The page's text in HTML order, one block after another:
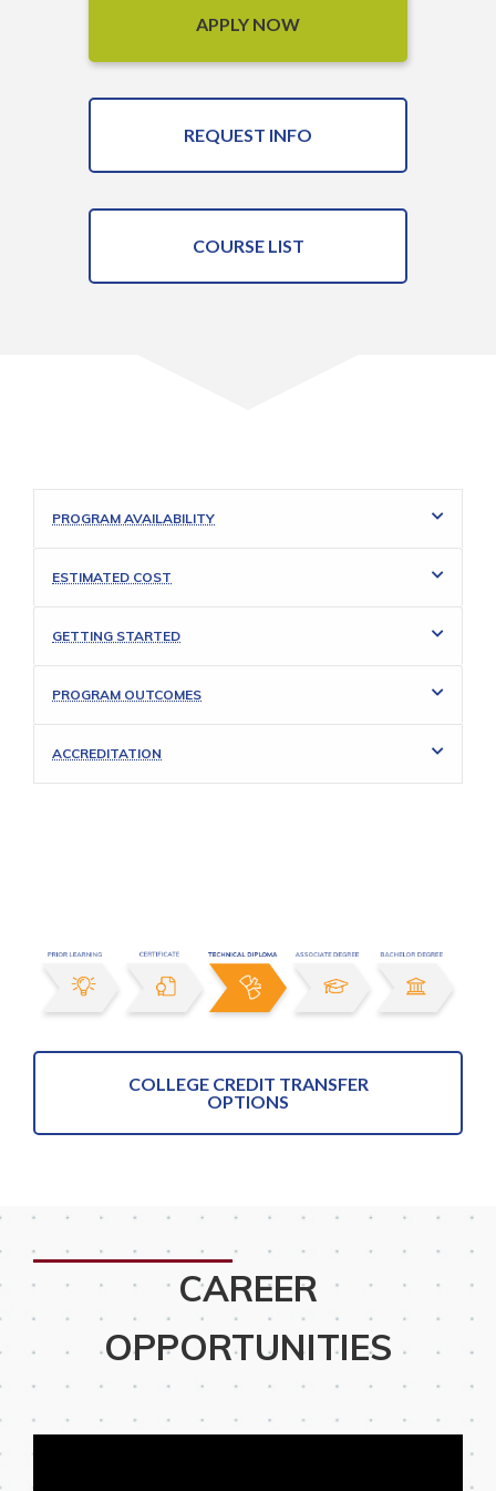
APPLY NOW
REQUEST INFO
COURSE LIST
PROGRAM AVAILABILITY
ESTIMATED COST
GETTING STARTED
PROGRAM OUTCOMES
ACCREDITATION
COLLEGE CREDIT TRANSFER
OPTIONS
CAREER
OPPORTUNITIES